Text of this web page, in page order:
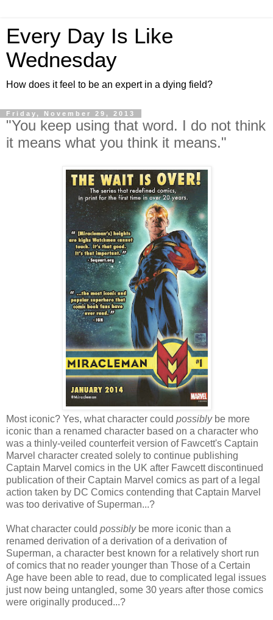
Every Day Is Like
Wednesday
How does it feel to be an expert in a dying field?
Friday, November 29, 2013
"You keep using that word. I do not think
it means what you think it means."
Most iconic? Yes, what character could possiblybe more
iconic than a renamed character based on a character who
was a thinly-veiled counterfeit version of Fawcett's Captain
Marvel character created solely to continue publishing
Captain Marvel comics in the UK after Fawcett discontinued
publication of their Captain Marvel comics as part of a legal
action taken by DC Comics contending that Captain Marvel
was too derivative of Superman...?
What character could possiblybe more iconic than a
renamed derivation of a derivation of a derivation of
Superman, a character best known for a relatively short run
of comics that no reader younger than Those of a Certain
Age have been able to read, due to complicated legal issues
just now being untangled, some 30 years after those comics
were originally produced...?